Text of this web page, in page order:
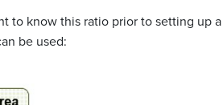
to know this ratio prior to setting up a
be used: